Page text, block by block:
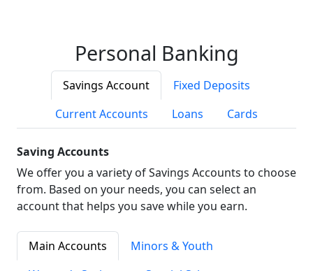
Personal Banking
Savings Account
Fixed Deposits
Current Accounts
Loans Cards
Saving Accounts
We offer you a variety of Savings Accounts to choose
from. Based on your needs, you can select an
account that helps you save while you earn.
Main Accounts
Minors & Youth